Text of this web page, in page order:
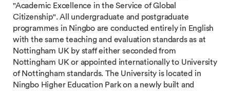
"Academic Excellence in the Service of Global
Citizenship". All undergraduate and postgraduate
programmes in Ningbo are conducted entirely in English
with the same teaching and evaluation standards as at
Nottingham UK by staff either seconded from
Nottingham UK or appointed internationally to University
of Nottingham standards. The University is located in
Ningbo Higher Education Park on a newly built and